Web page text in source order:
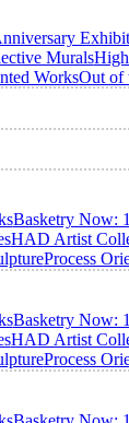
Exhibit
Murals
WorksOut of
Basketry Now:
HAD Artist
Process
Basketry Now:
HAD Artist
Process